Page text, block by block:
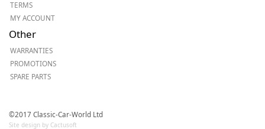
TERMS
MY ACCOUNT
Other
WARRANTIES
PROMOTIONS
SPARE PARTS
©2017 Classic-Car-World Ltd
Site design by Cactusoft